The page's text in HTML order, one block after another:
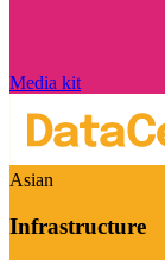
Media kit
Asian
Infrastructure